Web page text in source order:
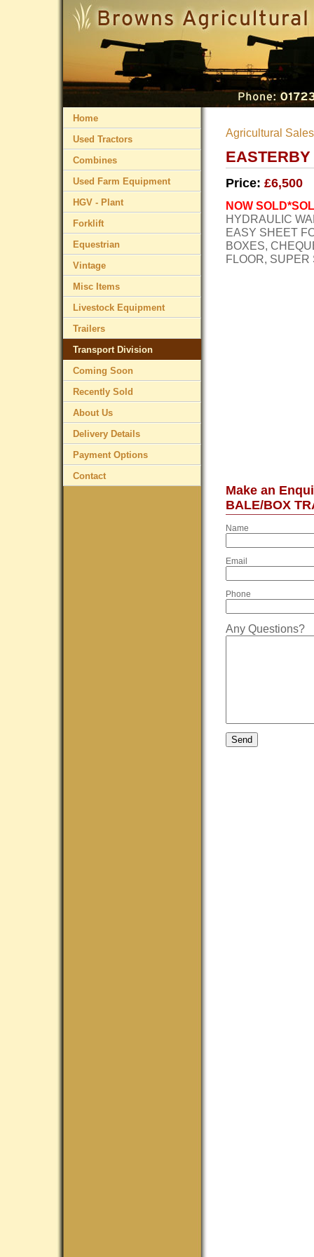
Home
Used Tractors
Combines
Used Farm Equipment
HGV - Plant
Forklift
Equestrian
Vintage
Misc Items
Livestock Equipment
Trailers
Transport Division
Coming Soon
Recently Sold
About Us
Delivery Details
Payment Options
Contact
Agricultural Sales
Price: £6,500
NOW SOLD
HYDRAULIC
EASY SHEET
BOXES,
FLOOR, SUPER
Make an
BALE/BOX
Name
Email
Phone
Any Questions?